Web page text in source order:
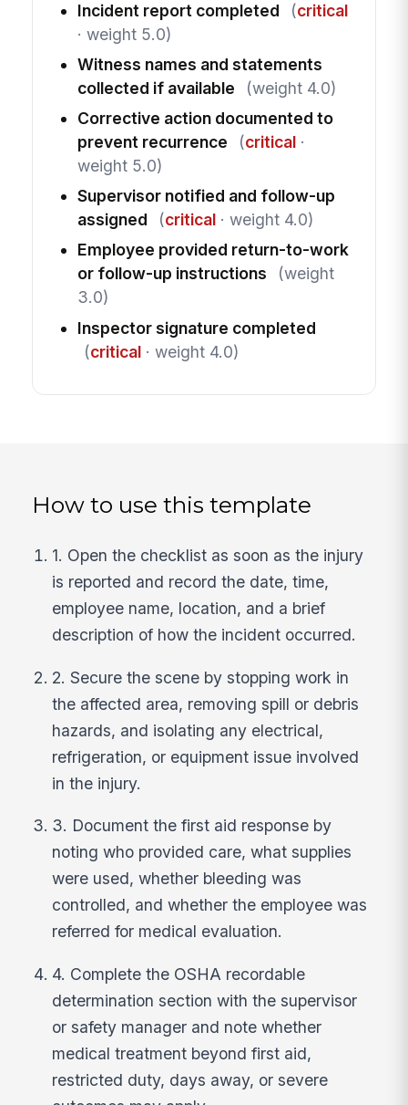
Incident report completed (critical
· weight 5.0)
Witness names and statements
collected if available
(weight 4.0)
Corrective action documented to
prevent recurrence
(critical·
weight 5.0)
Supervisor notified and follow-up
assigned
(critical· weight 4.0)
Employee provided return-to-work
or follow-up instructions
(weight
3.0)
Inspector signature completed
(critical· weight 4.0)
How to use this template
1. Open the checklist as soon as the injury
is reported and record the date, time,
employee name, location, and a brief
description of how the incident occurred.
2. Secure the scene by stopping work in
the affected area, removing spill or debris
hazards, and isolating any electrical,
refrigeration, or equipment issue involved
in the injury.
3. Document the first aid response by
noting who provided care, what supplies
were used, whether bleeding was
controlled, and whether the employee was
referred for medical evaluation.
4. Complete the OSHA recordable
determination section with the supervisor
or safety manager and note whether
medical treatment beyond first aid,
restricted duty, days away, or severe